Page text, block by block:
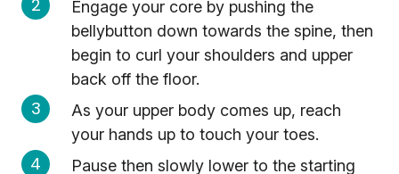
Engage your core by pushing the
bellybutton down towards the spine, then
begin to curl your shoulders and upper
back off the floor.
As your upper body comes up, reach
your hands up to touch your toes.
Pause then slowly lower to the starting